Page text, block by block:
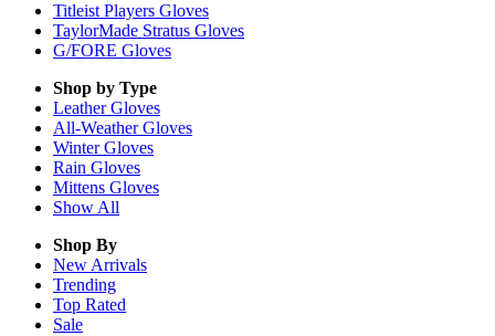
Titleist Players Gloves
TaylorMade Stratus Gloves
G/FORE Gloves
Shop by Type
LeatherGloves
All-WeatherGloves
WinterGloves
Rain Gloves
Mittens Gloves
Show All
Shop By
New Arrivals
Trending
Top Rated
Sale